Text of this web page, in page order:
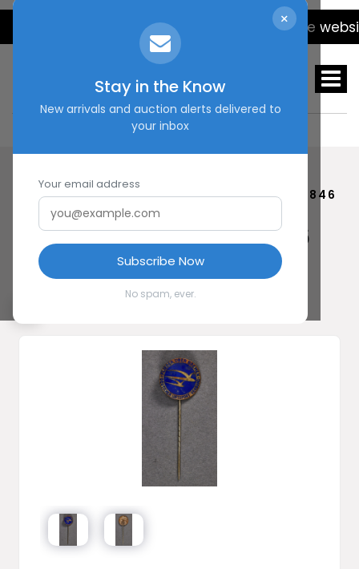
×
Stay in the Know
New arrivals and auction alerts delivered to
your inbox
Your email address
Subscribe Now
No spam, ever.
We will be updating the
HOME SHOP BREMEN STICKPIN #20846
Bremen Stickpin #20846
$ 45.00